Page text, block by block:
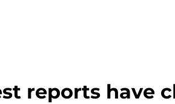
reports have